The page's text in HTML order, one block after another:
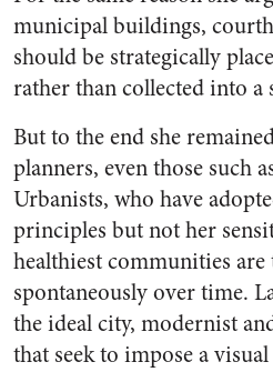
municipal buildings,
should be strategically
rather than collected into a
But to the end she
planners, even those such
Urbanists, who have
principles but not her
healthiest communities are
spontaneously over time.
the ideal city, modernist
that seek to impose a